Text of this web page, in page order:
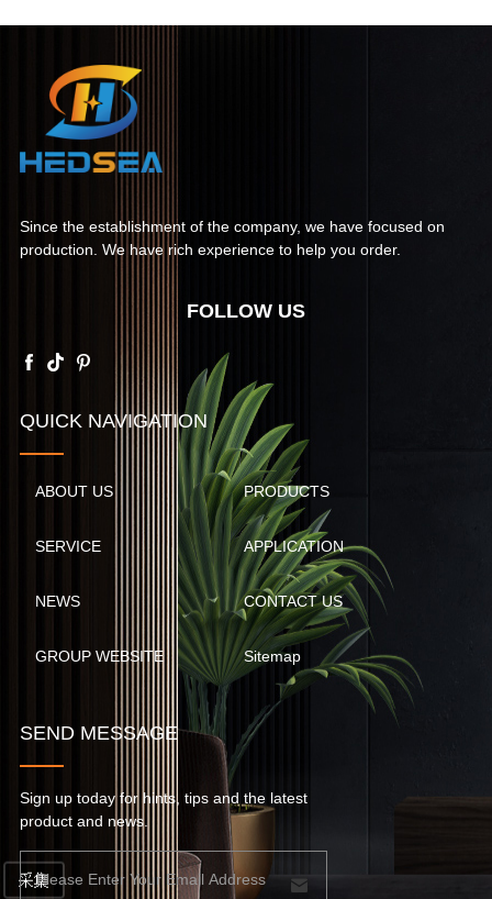
Since the establishment of the company, we have focused on
production. We have rich experience to help you order.
FOLLOW US
QUICK NAVIGATION
ABOUT US PRODUCTS
SERVICE APPLICATION
NEWS CONTACT US
GROUP WEBSITE Sitemap
SEND MESSAGE
Sign up today for hints, tips and the latest
product and news.